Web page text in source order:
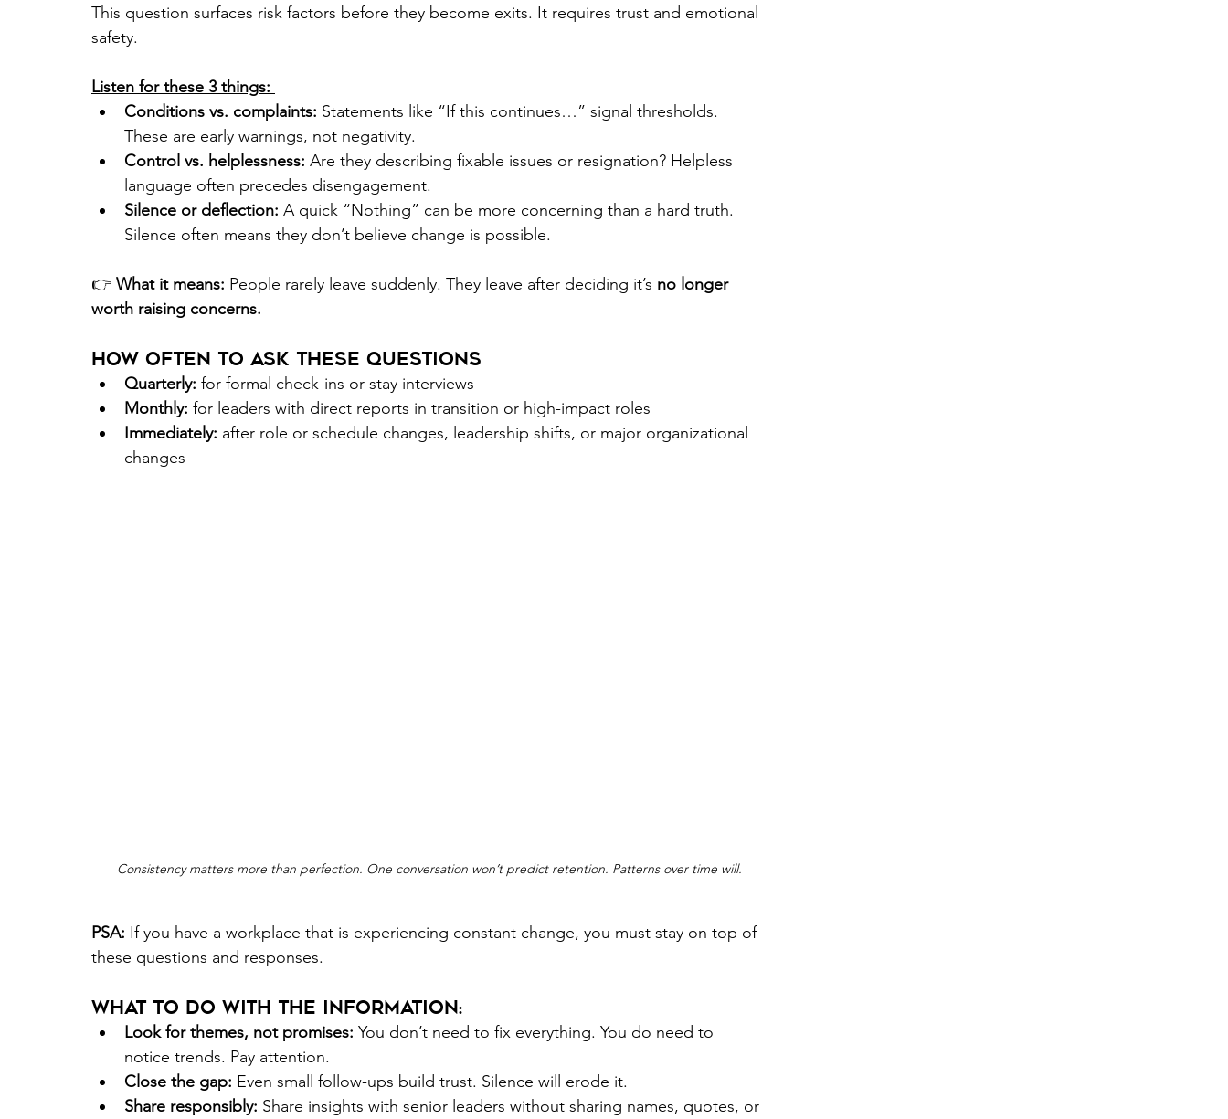
This question surfaces risk factors before they become exits. It requires trust and emotional
safety.
Listen for these 3 things:
Conditions vs. complaints: Statements like “If this continues…” signal thresholds.
These are early warnings, not negativity.
Control vs. helplessness: Are they describing fixable issues or resignation? Helpless
language often precedes disengagement.
Silence or deflection: A quick “Nothing” can be more concerning than a hard truth.
Silence often means they don’t believe change is possible.
👉 What it means: People rarely leave suddenly. They leave after deciding it’s no longer
worth raising concerns.
How Often to Ask These Questions
Quarterly: for formal check-ins or stay interviews
Monthly: for leaders with direct reports in transition or high-impact roles
Immediately: after role or schedule changes, leadership shifts, or major organizational
changes
Consistency matters more than perfection. One conversation won’t predict retention. Patterns over time will.
PSA: If you have a workplace that is experiencing constant change, you must stay on top of
these questions and responses.
What to do with the information:
Look for themes, not promises: You don’t need to fix everything. You do need to
notice trends. Pay attention.
Close the gap: Even small follow-ups build trust. Silence will erode it.
Share responsibly: Share insights with senior leaders without sharing names, quotes, or